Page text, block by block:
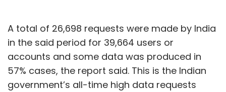
A total of 26,698 requests were made by India
in the said period for 39,664 users or
accounts and some data was produced in
57% cases, the report said. This is the Indian
government’s all-time high data requests